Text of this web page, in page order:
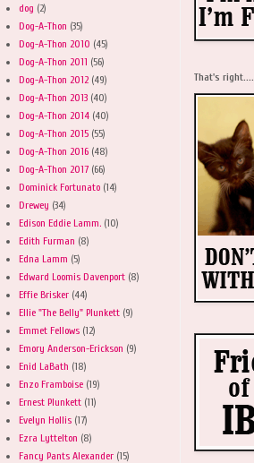
dog (2)
Dog-A-Thon (35)
Dog-A-Thon 2010 (45)
Dog-A-Thon 2011 (56)
Dog-A-Thon 2012 (49)
Dog-A-Thon 2013 (40)
Dog-A-Thon 2014 (40)
Dog-A-Thon 2015 (55)
Dog-A-Thon 2016 (48)
Dog-A-Thon 2017 (66)
Dominick Fortunato (14)
Drewey (34)
Edison Eddie Lamm. (10)
Edith Furman (8)
Edna Lamm (5)
Edward Loomis Davenport (8)
Effie Brisker (44)
Ellie "The Belly" Plunkett (9)
Emmet Fellows (12)
Emory Anderson-Erickson (9)
Enid LaBath (18)
Enzo Framboise (19)
Ernest Plunkett (11)
Evelyn Hollis (17)
Ezra Lyttelton (8)
Fancy Pants Alexander (15)
That's right....